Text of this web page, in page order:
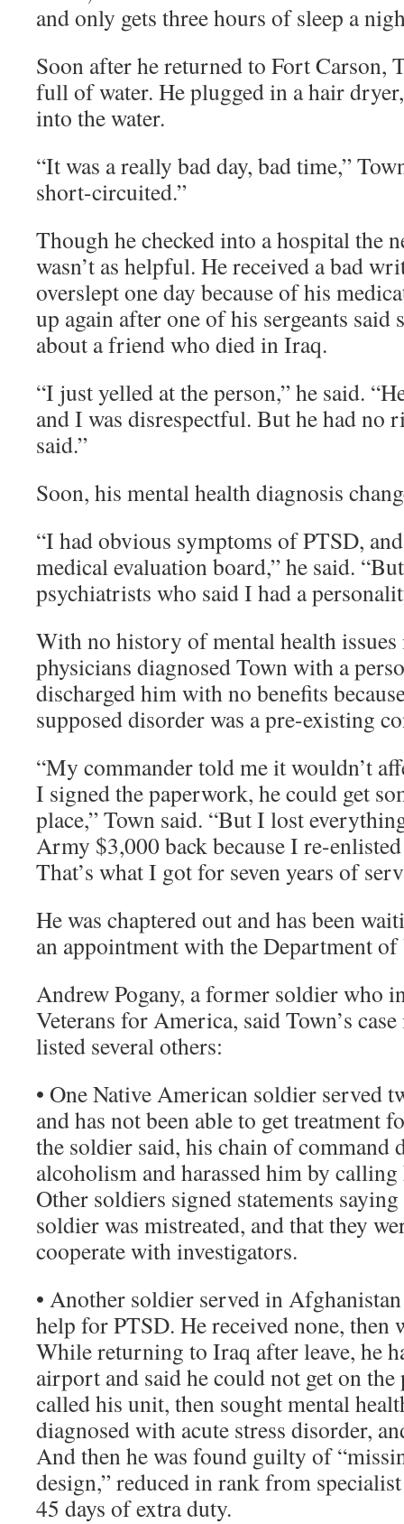
and only gets three hours of sleep a
Soon after he returned to Fort Carson,
full of water. He plugged in a hair
into the water.
“It was a really bad day, bad time,”
short-circuited.”
Though he checked into a hospital the
wasn’t as helpful. He received a bad
overslept one day because of his
up again after one of his sergeants said
about a friend who died in Iraq.
“I just yelled at the person,” he said.
and I was disrespectful. But he had no
said.”
Soon, his mental health diagnosis
“I had obvious symptoms of PTSD,
medical evaluation board,” he said.
psychiatrists who said I had a
With no history of mental health
physicians diagnosed Town with a
discharged him with no benefits
supposed disorder was a pre-existing
“My commander told me it wouldn’t
I signed the paperwork, he could get
place,” Town said. “But I lost
Army $3,000 back because I re-
That’s what I got for seven years of
He was chaptered out and has been
an appointment with the Department
Andrew Pogany, a former soldier who
Veterans for America, said Town’s
listed several others:
• One Native American soldier served
and has not been able to get treatment
the soldier said, his chain of
alcoholism and harassed him by
Other soldiers signed statements
soldier was mistreated, and that they
cooperate with investigators.
• Another soldier served in
help for PTSD. He received none, then
While returning to Iraq after leave, he
airport and said he could not get on
called his unit, then sought mental
diagnosed with acute stress disorder,
And then he was found guilty of
design,” reduced in rank from
45 days of extra duty.